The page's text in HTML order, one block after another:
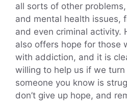
all sorts of other
and mental health issues,
and even criminal activity.
also offers hope for those
with addiction, and it is
willing to help us if we
someone you know is
don’t give up hope, and